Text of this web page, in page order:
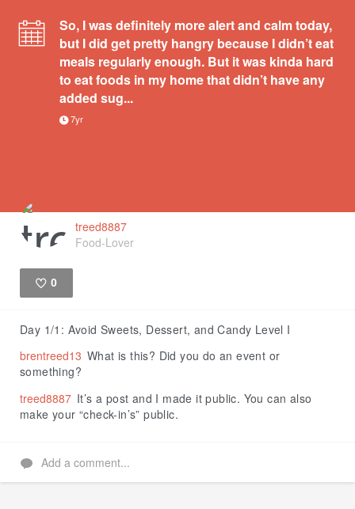
So, I was definitely more alert and calm today,
but I did get pretty hangry because I didn’t eat
meals regularly enough. But it was kinda hard
to eat foods in my home that didn’t have any
added sug...
7yr
treed8887
Food-Lover
0
Day 1/1: Avoid Sweets, Dessert, and Candy Level I
brentreed13 What is this? Did you do an event or
something?
treed8887 It’s a post and I made it public. You can also
make your “check-in’s” public.
Add a comment...